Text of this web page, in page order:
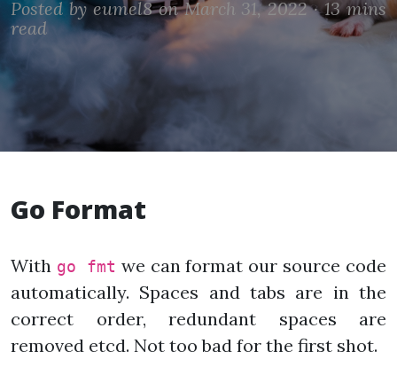
Posted by eumel8on March 31, 2022 ·13 mins
read
Go Format
With go fmt we can format our source code
automatically. Spaces and tabs are in the
correct order, redundant spaces are
removed etcd. Not too bad for the first shot.